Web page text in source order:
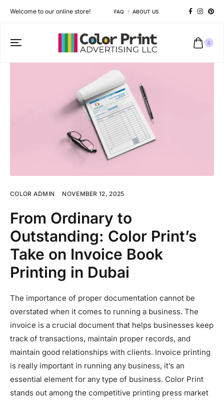
Welcome to our online store! FAQ ABOUT US
0
COLOR ADMIN NOVEMBER 12, 2025
From Ordinary to
Outstanding: Color Print’s
Take on Invoice Book
Printing in Dubai
The importance of proper documentation cannot be
overstated when it comes to running a business. The
invoice is a crucial document that helps businesses keep
track of transactions, maintain proper records, and
maintain good relationships with clients. Invoice printing
is really important in running any business, it’s an
essential element for any type of business. Color Print
stands out among the competitive printing press market